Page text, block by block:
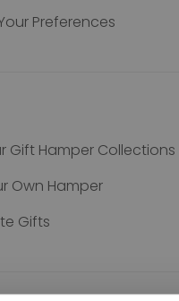
Preferences
Gift Hamper Collections
Own Hamper
Gifts